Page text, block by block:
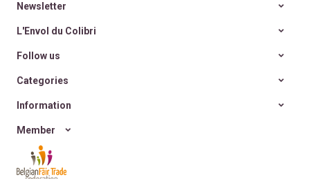
Newsletter
L'Envol du Colibri
Follow us
Categories
Information
Member